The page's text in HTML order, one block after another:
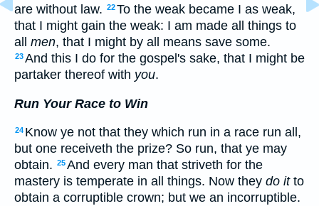
are without law. 22To the weak became I as weak,
that I might gain the weak: I am made all things to
all men, that I might by all means save some.
23And this I do for the gospel's sake, that I might be
partaker thereof with you.
Run Your Race to Win
24 Know ye not that they which run in a race run all,
but one receiveth the prize? So run, that ye may
obtain. 25And every man that striveth for the
mastery is temperate in all things. Now they do itto
obtain a corruptible crown; but we an incorruptible.